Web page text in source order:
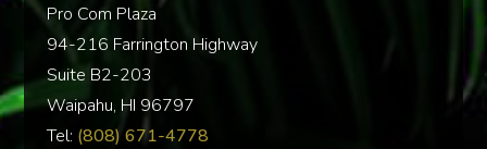
Pro Com Plaza
94-216 Farrington Highway
Suite B2-203
Waipahu, HI 96797
Tel: (808) 671-4778